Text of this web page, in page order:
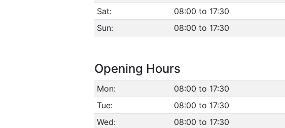
Sat:
08:00 to 17:30
Sun:
08:00 to 17:30
Opening Hours
Mon:
08:00 to 17:30
Tue:
08:00 to 17:30
Wed:
08:00 to 17:30